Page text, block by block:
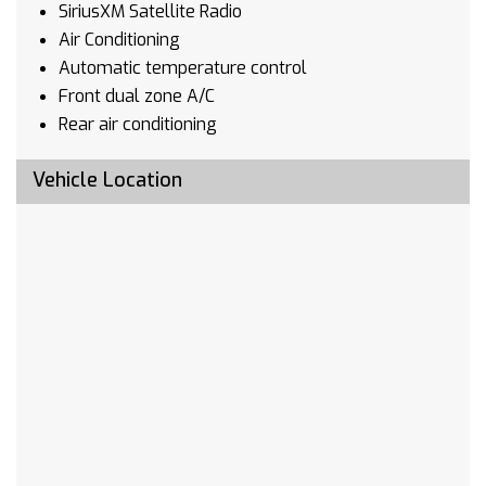
SiriusXM Satellite Radio
Air Conditioning
Automatic temperature control
Front dual zone A/C
Rear air conditioning
8-Way Power Driver Seat Adjuster
8-Way Power Passenger Seat Adjuster
Vehicle Location